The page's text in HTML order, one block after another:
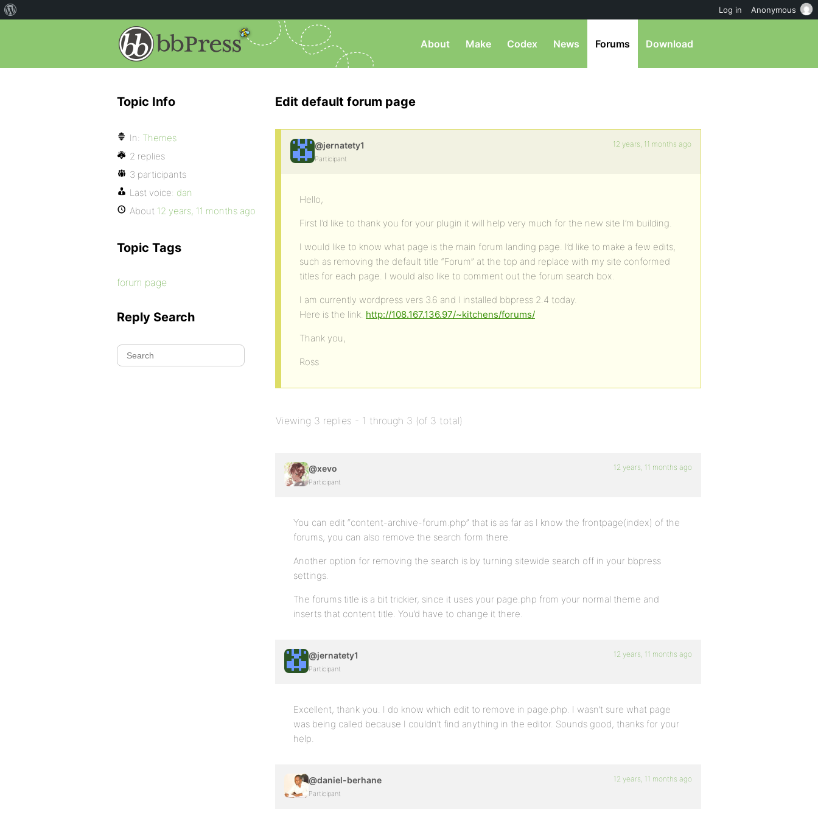
About Make Codex News Forums Download
Edit default forum page
@jernatety1
Participant
12 years, 11 months ago
Hello,
First I’d like to thank you for your plugin it will help very much for the new site I’m building.
I would like to know what page is the main forum landing page. I’d like to make a few edits,
such as removing the default title “Forum” at the top and replace with my site conformed
titles for each page. I would also like to comment out the forum search box.
I am currently wordpress vers 3.6 and I installed bbpress 2.4 today.
Here is the link. http://108.167.136.97/~kitchens/forums/
Thank you,
Ross
Viewing 3 replies - 1 through 3 (of 3 total)
@xevo
Participant
12 years, 11 months ago
You can edit “content-archive-forum.php” that is as far as I know the frontpage(index) of the
forums, you can also remove the search form there.
Another option for removing the search is by turning sitewide search off in your bbpress
settings.
The forums title is a bit trickier, since it uses your page.php from your normal theme and
inserts that content title. You’d have to change it there.
@jernatety1
Participant
12 years, 11 months ago
Excellent, thank you. I do know which edit to remove in page.php. I wasn’t sure what page
was being called because I couldn’t find anything in the editor. Sounds good, thanks for your
help.
@daniel-berhane
Participant
12 years, 11 months ago
Topic Info
In: Themes
2 replies
3 participants
Last voice: dan
About 12 years, 11 months ago
Topic Tags
forum page
Reply Search
Log in Anonymous